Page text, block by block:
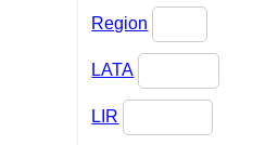
Region
LATA
LIR